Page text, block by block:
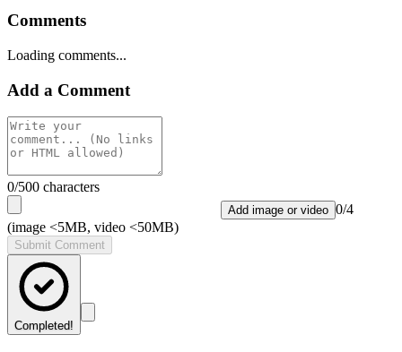
Comments
Loading comments...
Add a Comment
0/500 characters
Add image or video 0/4
(image <5MB, video <50MB)
Submit Comment
Completed!